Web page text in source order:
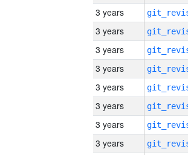
3 years
3 years
3 years
3 years
3 years
3 years
3 years
3 years